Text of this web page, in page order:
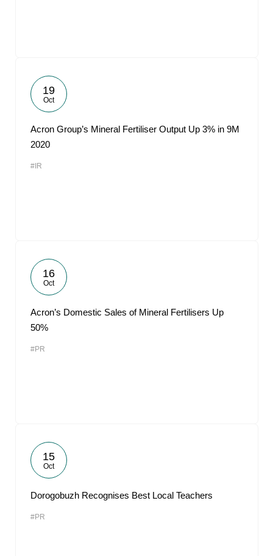
19
Oct
Acron Group’s Mineral Fertiliser Output Up 3% in 9M
2020
#IR
16
Oct
Acron’s Domestic Sales of Mineral Fertilisers Up
50%
#PR
15
Oct
Dorogobuzh Recognises Best Local Teachers
#PR